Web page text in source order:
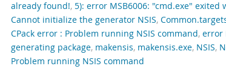
already found!, 5): error MSB6006: "cmd.exe" exited
Cannot initialize the generator NSIS,
CPack error : Problem running NSIS command, error
generating package, makensis, makensis.exe, NSIS,
Problem running NSIS command